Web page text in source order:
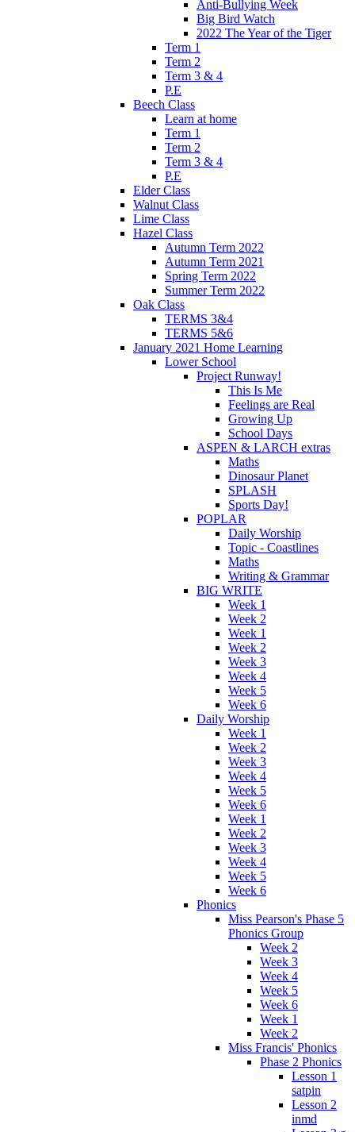
Anti-Bullying Week
Big Bird Watch
2022 The Year of the Tiger
Term 1
Term 2
Term 3 & 4
P.E
Beech Class
Learn at home
Term 1
Term 2
Term 3 & 4
P.E
Elder Class
Walnut Class
Lime Class
Hazel Class
Autumn Term 2022
Autumn Term 2021
Spring Term 2022
Summer Term 2022
Oak Class
TERMS 3&4
TERMS 5&6
January 2021 Home Learning
Lower School
Project Runway!
This Is Me
Feelings are Real
Growing Up
School Days
ASPEN & LARCH extras
Maths
Dinosaur Planet
SPLASH
Sports Day!
POPLAR
Daily Worship
Topic - Coastlines
Maths
Writing & Grammar
BIG WRITE
Week 1
Week 2
Week 1
Week 2
Week 3
Week 4
Week 5
Week 6
Daily Worship
Week 1
Week 2
Week 3
Week 4
Week 5
Week 6
Week 1
Week 2
Week 3
Week 4
Week 5
Week 6
Phonics
Miss Pearson's Phase 5
Phonics Group
Week 2
Week 3
Week 4
Week 5
Week 6
Week 1
Week 2
Miss Francis' Phonics
Phase 2 Phonics
Lesson 1
satpin
Lesson 2
inmd